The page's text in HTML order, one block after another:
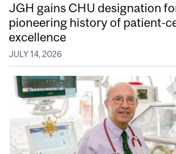
JGH gains CHU designation
pioneering history of patient-
excellence
JULY 14, 2026